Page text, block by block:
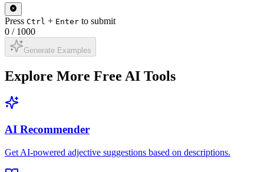
Press Ctrl + Enter to submit
0 / 1000
Generate Examples
Explore More Free AI Tools
AI Recommender
Get AI-powered adjective suggestions based on descriptions.